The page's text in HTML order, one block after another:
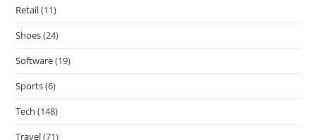
Retail(11)
Shoes(24)
Software(19)
Sports(6)
Tech (148)
Travel(71)